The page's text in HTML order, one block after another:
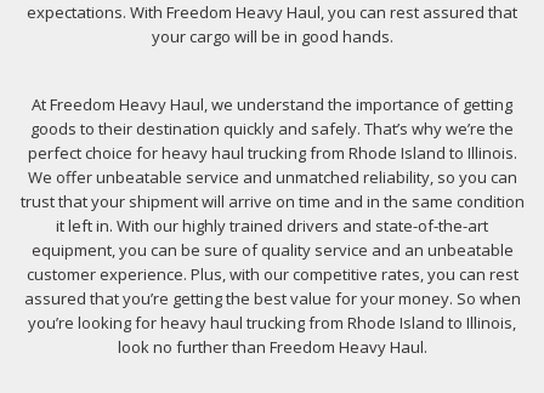
expectations. With Freedom Heavy Haul, you can rest assured that
your cargo will be in good hands.
At Freedom Heavy Haul, we understand the importance of getting
goods to their destination quickly and safely. That’s why we’re the
perfect choice for heavy haul trucking from Rhode Island to Illinois.
We offer unbeatable service and unmatched reliability, so you can
trust that your shipment will arrive on time and in the same condition
it left in. With our highly trained drivers and state-of-the-art
equipment, you can be sure of quality service and an unbeatable
customer experience. Plus, with our competitive rates, you can rest
assured that you’re getting the best value for your money. So when
you’re looking for heavy haul trucking from Rhode Island to Illinois,
look no further than Freedom Heavy Haul.